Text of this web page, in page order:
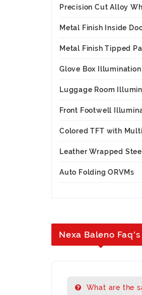
Precision Cut Alloy
Metal Finish Inside
Metal Finish Tipped
Glove Box Illumination
Luggage Room
Front Footwell
Colored TFT with
Leather Wrapped
Auto Folding ORVMs
Nexa Baleno Faq's
What are the